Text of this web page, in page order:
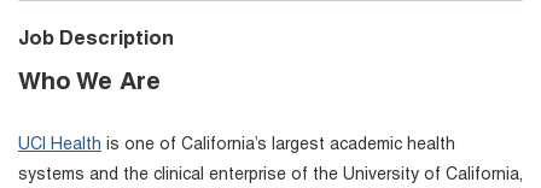
Job Description
Who We Are
UCI Health is one of California’s largest academic health
systems and the clinical enterprise of the University of California,